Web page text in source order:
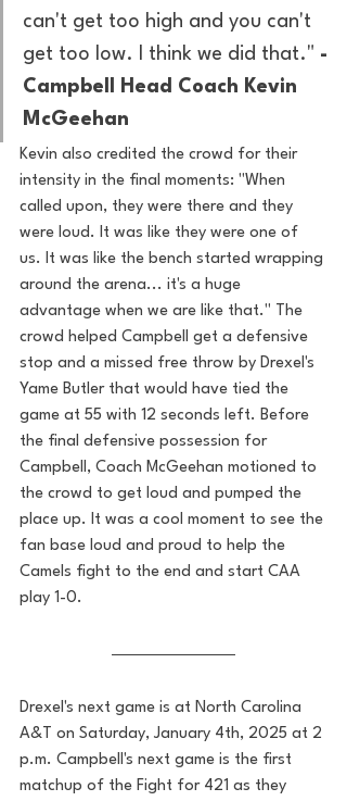
can't get too high and you can't
get too low. I think we did that." -
Campbell Head Coach Kevin
McGeehan
Kevin also credited the crowd for their
intensity in the final moments: "When
called upon, they were there and they
were loud. It was like they were one of
us. It was like the bench started wrapping
around the arena... it's a huge
advantage when we are like that." The
crowd helped Campbell get a defensive
stop and a missed free throw by Drexel's
Yame Butler that would have tied the
game at 55 with 12 seconds left. Before
the final defensive possession for
Campbell, Coach McGeehan motioned to
the crowd to get loud and pumped the
place up. It was a cool moment to see the
fan base loud and proud to help the
Camels fight to the end and start CAA
play 1-0.
Drexel's next game is at North Carolina
A&T on Saturday, January 4th, 2025 at 2
p.m. Campbell's next game is the first
matchup of the Fight for 421 as they